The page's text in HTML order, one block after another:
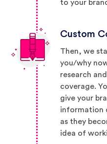
to your
Custom
Then, we
you/why
research
coverage.
give your
information
as they
idea of